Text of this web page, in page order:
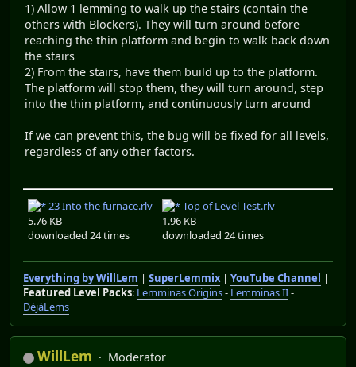
1) Allow 1 lemming to walk up the stairs (contain the
others with Blockers). They will turn around before
reaching the thin platform and begin to walk back down
the stairs
2) From the stairs, have them build up to the platform.
The platform will stop them, they will turn around, step
into the thin platform, and continuously turn around
If we can prevent this, the bug will be fixed for all levels,
regardless of any other factors.
23 Into the furnace.rlv
5.76 KB
downloaded 24 times
Top of Level Test.rlv
1.96 KB
downloaded 24 times
Everything by WillLem | SuperLemmix| YouTube Channel |
Featured Level Packs: Lemminas Origins- Lemminas II-
DéjàLems
WillLem
Moderator